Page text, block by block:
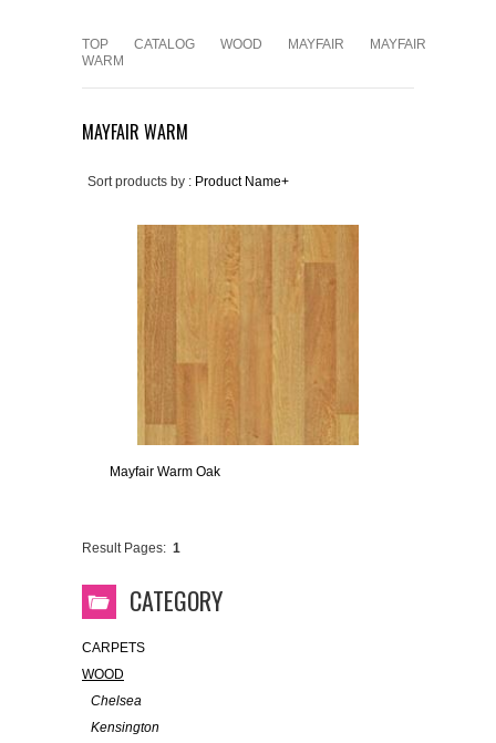
TOP CATALOG WOOD MAYFAIR
MAYFAIR
WARM
MAYFAIR WARM
Sort products by : Product Name+
Mayfair Warm Oak
Result Pages: 1
CATEGORY
CARPETS
WOOD
Chelsea
Kensington